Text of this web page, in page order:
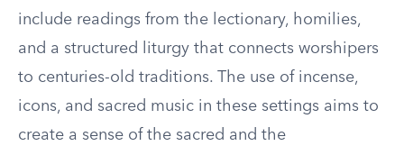
include readings from the lectionary, homilies,
and a structured liturgy that connects worshipers
to centuries-old traditions. The use of incense,
icons, and sacred music in these settings aims to
create a sense of the sacred and the